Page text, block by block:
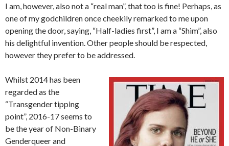
I am, however, also not a “real man”, that too is fine! Perhaps, as
one of my godchildren once cheekily remarked to me upon
opening the door, saying, “Half-ladies first”, I am a “Shim”, also
his delightful invention. Other people should be respected,
however they prefer to be addressed.
Whilst 2014 has been
regarded as the
“Transgender tipping
point”, 2016-17 seems to
be the year of Non-Binary
Genderqueer and